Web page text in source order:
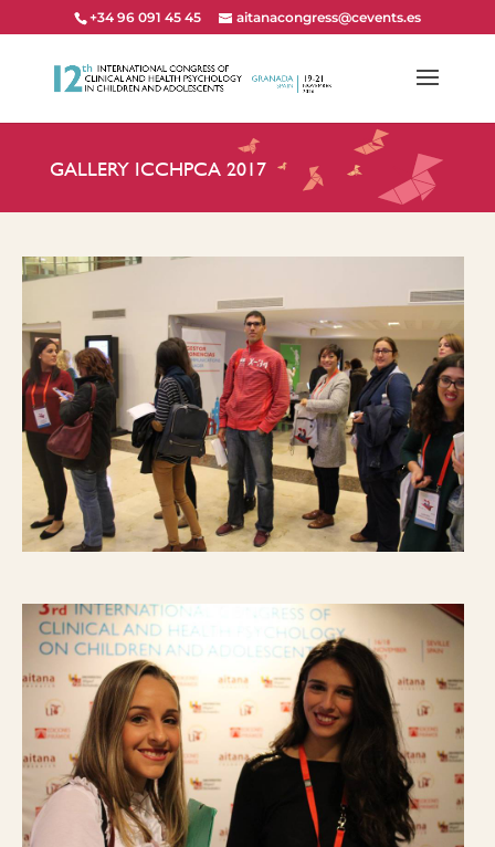
+34 96 091 45 45 aitanacongress@cevents.es
GALLERY ICCHPCA 2017